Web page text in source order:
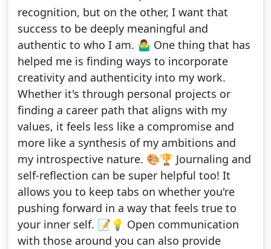
recognition, but on the other, I want that
success to be deeply meaningful and
authentic to who I am. 🤷‍♂️ One thing that has
helped me is finding ways to incorporate
creativity and authenticity into my work.
Whether it's through personal projects or
finding a career path that aligns with my
values, it feels less like a compromise and
more like a synthesis of my ambitions and
my introspective nature. 🎨🏆 Journaling and
self-reflection can be super helpful too! It
allows you to keep tabs on whether you're
pushing forward in a way that feels true to
your inner self. 📝💡 Open communication
with those around you can also provide